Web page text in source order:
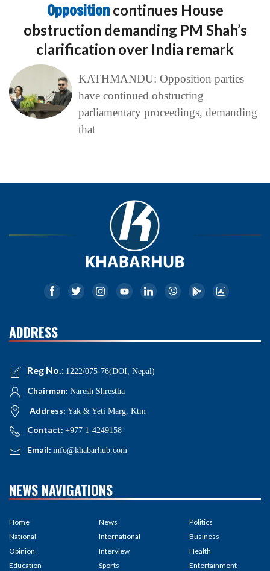
Opposition continues House
obstruction demanding PM Shah’s
clarification over India remark
KATHMANDU: Opposition parties
have continued obstructing
parliamentary proceedings, demanding
that
ADDRESS
Reg No.: 1222/075-76(DOI, Nepal)
Chairman: Naresh Shrestha
Address: Yak & Yeti Marg, Ktm
Contact: +977 1-4249158
Email: info@khabarhub.com
NEWS NAVIGATIONS
Home
National
Opinion
Education
News
International
Interview
Sports
Politics
Business
Health
Entertainment